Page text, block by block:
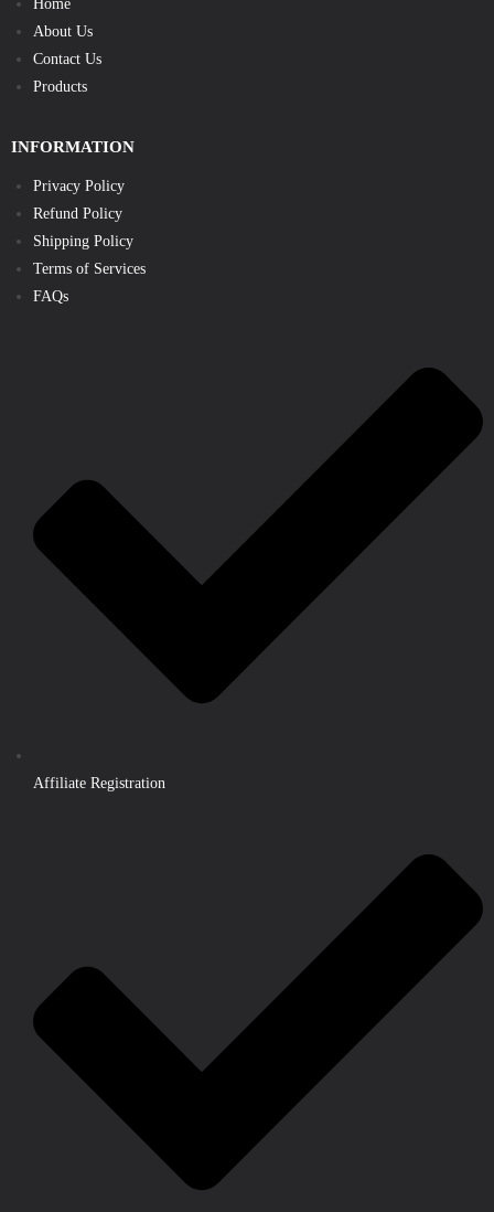
Home
About Us
Contact Us
Products
INFORMATION
Privacy Policy
Refund Policy
Shipping Policy
Terms of Services
FAQs
Affiliate Registration